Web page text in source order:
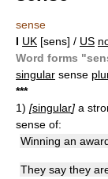
sense
I UK [sens] / US
Word forms
singular sense
***
1) [singular] a
sense of:
Winning an
They say they